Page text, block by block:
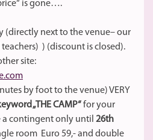
is gone….
(directly next to the venue– our
teachers) ) (discount is closed).
site:
by foot to the venue) VERY
„THE CAMP“for your
a contingent only until 26th
room Euro 59,- and double